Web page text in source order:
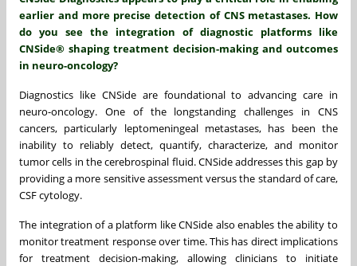
earlier and more precise detection of CNS metastases. How
do you see the integration of diagnostic platforms like
CNSide® shaping treatment decision-making and outcomes
in neuro-oncology?
Diagnostics like CNSide are foundational to advancing care in
neuro-oncology. One of the longstanding challenges in CNS
cancers, particularly leptomeningeal metastases, has been the
inability to reliably detect, quantify, characterize, and monitor
tumor cells in the cerebrospinal fluid. CNSide addresses this gap by
providing a more sensitive assessment versus the standard of care,
CSF cytology.
The integration of a platform like CNSide also enables the ability to
monitor treatment response over time. This has direct implications
for treatment decision-making, allowing clinicians to initiate